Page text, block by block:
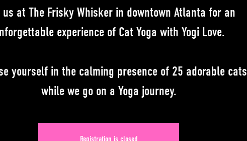
us at The Frisky Whisker in downtown Atlanta for an
experience of Cat Yoga with Yogi Love.
yourself in the calming presence of 25 adorable cats
while we go on a Yoga journey.